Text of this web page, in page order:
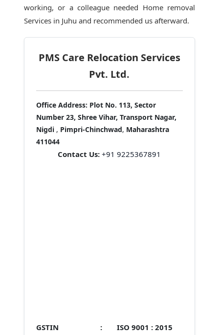
working, or a colleague needed Home removal
Services in Juhu and recommended us afterward.
PMS Care Relocation Services
Pvt. Ltd.
Office Address: Plot No. 113, Sector
Number 23, Shree Vihar, Transport Nagar,
Nigdi , Pimpri-Chinchwad, Maharashtra
411044
Contact Us: +91 9225367891
GSTIN :
ISO 9001 : 2015